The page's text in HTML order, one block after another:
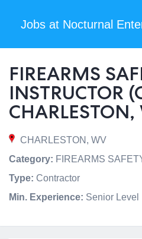
Jobs at Nocturnal
FIREARMS
INSTRUCTOR
CHARLESTON, WV
Category: FIREARMS
Type: Contractor
Min. Experience: Senior Level